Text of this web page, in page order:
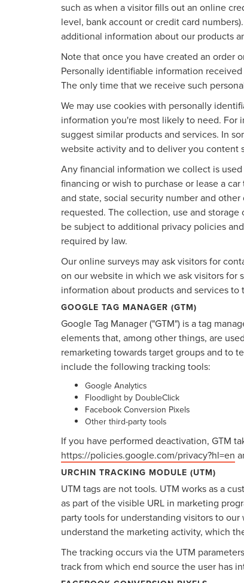
such as when a visitor fills out an online
level, bank account or credit card
additional information about our products
Note that once you have created an order
Personally identifiable information
The only time that we receive such
We may use cookies with personally
information you're most likely to need. For
suggest similar products and services. In
website activity and to deliver you content
Any financial information we collect is
financing or wish to purchase or lease a
and state, social security number and
requested. The collection, use and
be subject to additional privacy policies
required by law.
Our online surveys may ask visitors for
on our website in which we ask visitors for
information about products and services
GOOGLE TAG MANAGER (GTM)
Google Tag Manager ("GTM") is a tag
elements that, among other things, are
remarketing towards target groups and to
include the following tracking tools:
Google Analytics
Floodlight by DoubleClick
Facebook Conversion Pixels
Other third-party tools
If you have performed deactivation, GTM
https://policies.google.com/privacy?hl=en
URCHIN TRACKING MODULE (UTM)
UTM tags are not tools. UTM works as a
as part of the visible URL in marketing
party tools for understanding visitors to
understand the marketing activity, which
The tracking occurs via the UTM
track from which end source the user has